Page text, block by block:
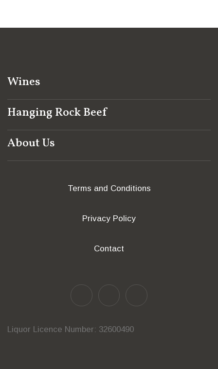
Wines
Hanging Rock Beef
About Us
Terms and Conditions
Privacy Policy
Contact
Liquor Licence Number: 32600490